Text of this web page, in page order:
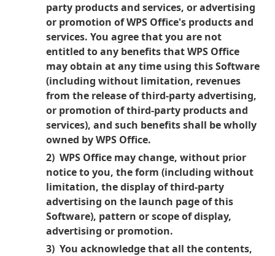
party products and services, or advertising
or promotion of WPS Office's products and
services. You agree that you are not
entitled to any benefits that WPS Office
may obtain at any time using this Software
(including without limitation, revenues
from the release of third-party advertising,
or promotion of third-party products and
services), and such benefits shall be wholly
owned by WPS Office.
2) WPS Office may change, without prior
notice to you, the form (including without
limitation, the display of third-party
advertising on the launch page of this
Software), pattern or scope of display,
advertising or promotion.
3) You acknowledge that all the contents,